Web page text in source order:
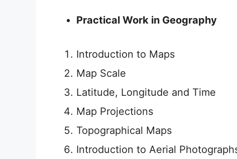
Practical Work in Geography
Introduction to Maps
Map Scale
Latitude, Longitude and Time
Map Projections
Topographical Maps
Introduction to Aerial